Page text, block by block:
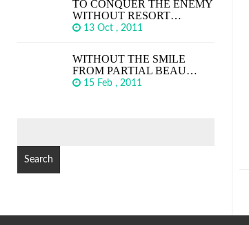
TO CONQUER THE ENEMY
WITHOUT RESORT…
13 Oct , 2011
WITHOUT THE SMILE
FROM PARTIAL BEAU…
15 Feb , 2011